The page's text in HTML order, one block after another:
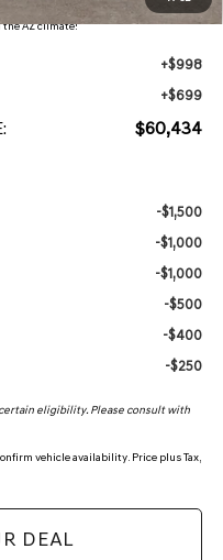
and door-edge guards to help
AZ climate!
+$998
+$699
$60,434
-$1,500
-$1,000
-$1,000
-$500
-$400
-$250
eligibility. Please consult with
vehicle availability. Price plus Tax,
DEAL